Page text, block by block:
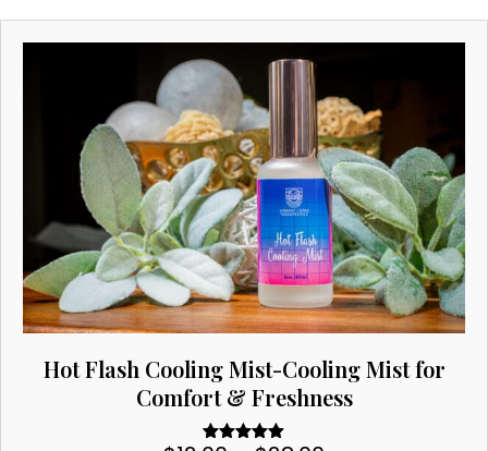
low
to
high
Hot Flash Cooling Mist-Cooling Mist for
Comfort & Freshness